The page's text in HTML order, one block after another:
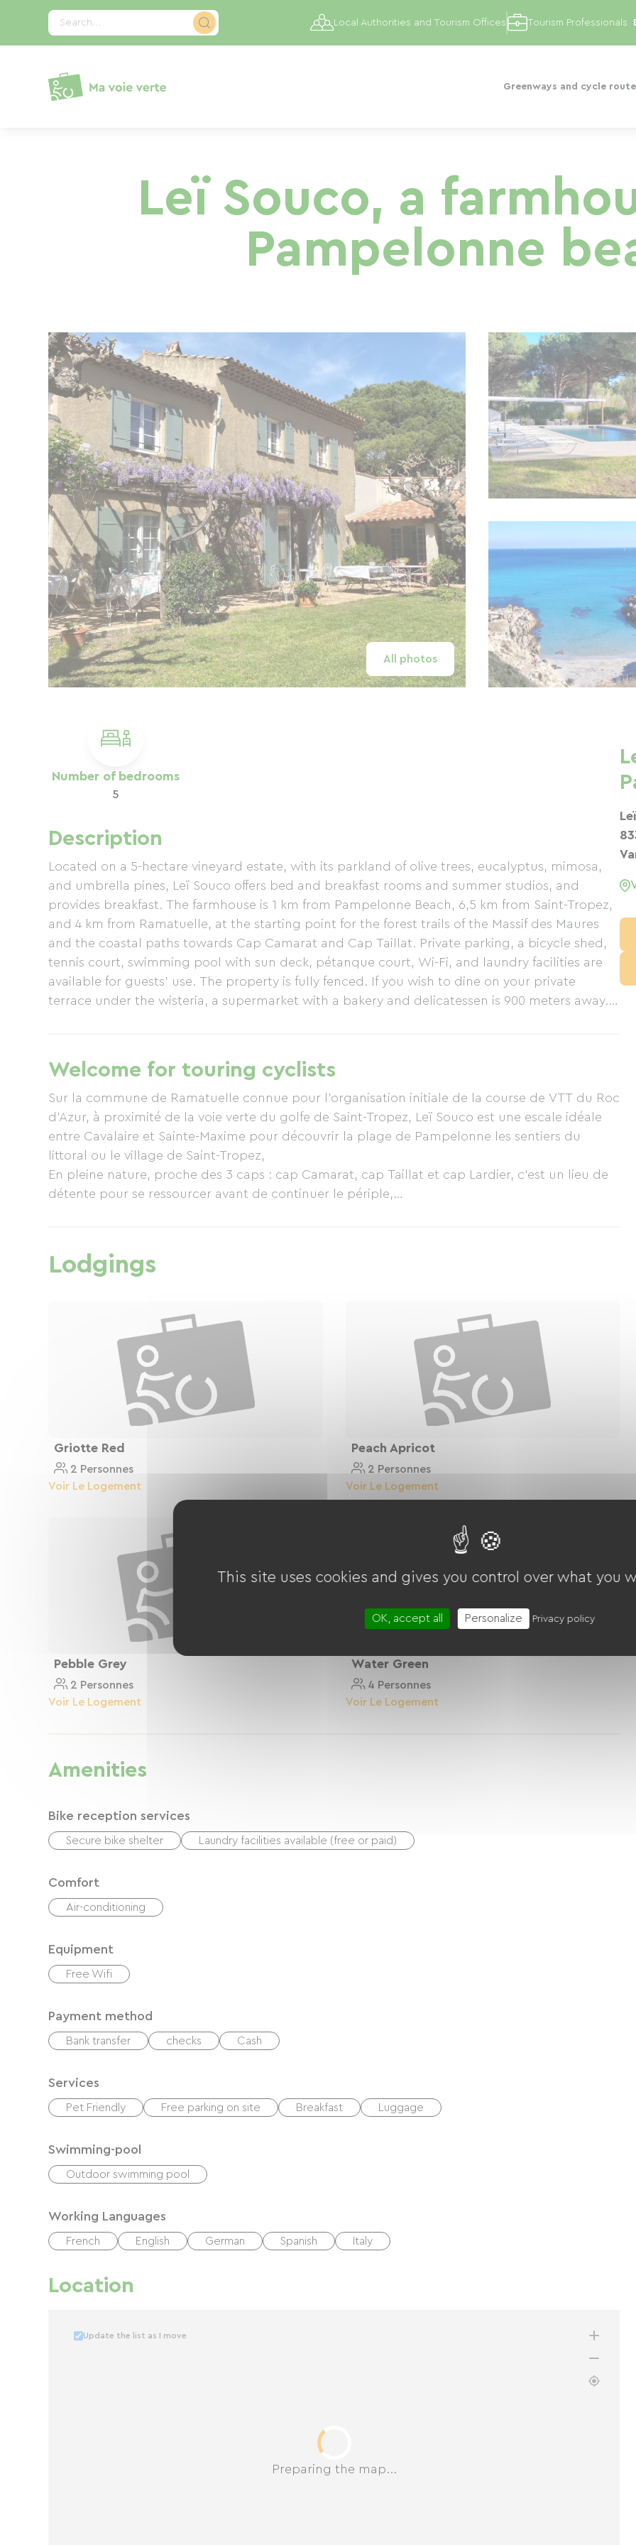
Search...
Greenways and cycle
Local Authorities and Tourism Offices Tourism Professionals
Leï Souco, a
Pampelonne
All photos
Number of bedrooms
5
Description
Located on a 5-hectare vineyard estate, with its parkland of olive trees, eucalyptus, mimosa,
and umbrella pines, Leï Souco offers bed and breakfast rooms and summer studios, and
provides breakfast. The farmhouse is 1 km from Pampelonne Beach, 6,5 km from Saint-Tropez,
and 4 km from Ramatuelle, at the starting point for the forest trails of the Massif des Maures
and the coastal paths towards Cap Camarat and Cap Taillat. Private parking, a bicycle shed,
tennis court, swimming pool with sun deck, pétanque court, Wi-Fi, and laundry facilities are
available for guests' use. The property is fully fenced. If you wish to dine on your private
terrace under the wisteria, a supermarket with a bakery and delicatessen is 900 meters away.
Welcome for touring cyclists
Sur la commune de Ramatuelle connue pour l'organisation initiale de la course de VTT du Roc
d'Azur, à proximité de la voie verte du golfe de Saint-Tropez, Leï Souco est une escale idéale
entre Cavalaire et Sainte-Maxime pour découvrir la plage de Pampelonne les sentiers du
littoral ou le village de Saint-Tropez,
En pleine nature, proche des 3 caps : cap Camarat, cap Taillat et cap Lardier, c'est un lieu de
détente pour se ressourcer avant de continuer le périple,
Lodgings
Griotte Red
2 Personnes
Voir Le Logement
Peach Apricot
2 Personnes
Voir Le Logement
Pebble Grey
2 Personnes
Voir Le Logement
Water Green
4 Personnes
Voir Le Logement
Amenities
Bike reception services
Secure bike shelter Laundry facilities available (free or paid)
Comfort
Air-conditioning
Equipment
Free Wifi
Payment method
Bank transfer checks Cash
Services
Pet Friendly Free parking on site Breakfast Luggage
Swimming-pool
Outdoor swimming pool
Working Languages
French English German Spanish Italy
Location
Preparing the map...
Update the list as I move
Cookies management panel
This site uses cookies and gives you control over what you
OK, accept all Personalize Privacy policy